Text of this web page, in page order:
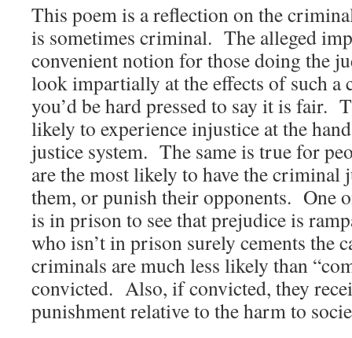
This poem is a reflection on the
is sometimes criminal. The alleged
convenient notion for those doing the
look impartially at the effects of such a
you’d be hard pressed to say it is fair.
likely to experience injustice at the
justice system. The same is true for
are the most likely to have the criminal
them, or punish their opponents. One
is in prison to see that prejudice is
who isn’t in prison surely cements the
criminals are much less likely than
convicted. Also, if convicted, they
punishment relative to the harm to